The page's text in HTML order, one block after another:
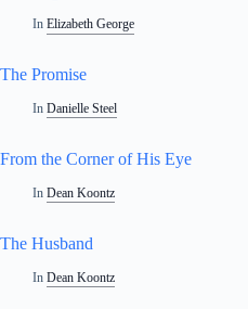
In Elizabeth George
The Promise
In Danielle Steel
From the Corner of His Eye
In Dean Koontz
The Husband
In Dean Koontz